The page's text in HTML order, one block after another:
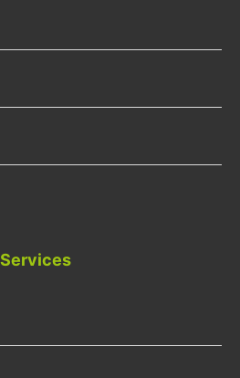
Services